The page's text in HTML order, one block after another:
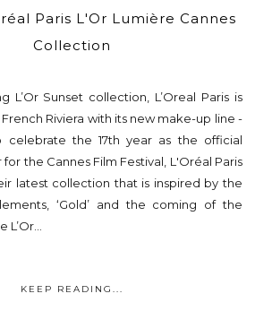
Paris L'Or Lumière Cannes
Collection
L’Or Sunset collection, L’Oreal Paris is
Riviera with its new make-up line -
celebrate the 17th year as the official
the Cannes Film Festival, L'Oréal Paris
latest collection that is inspired by the
‘Gold’ and the coming of the
L’Or...
KEEP READING...